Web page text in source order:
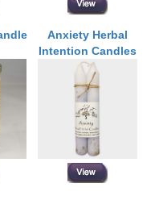
Anxiety Herbal
Intention Candles